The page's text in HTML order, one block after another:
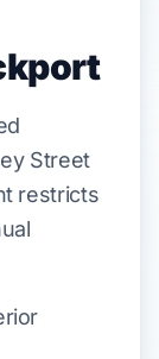
Street
restricts